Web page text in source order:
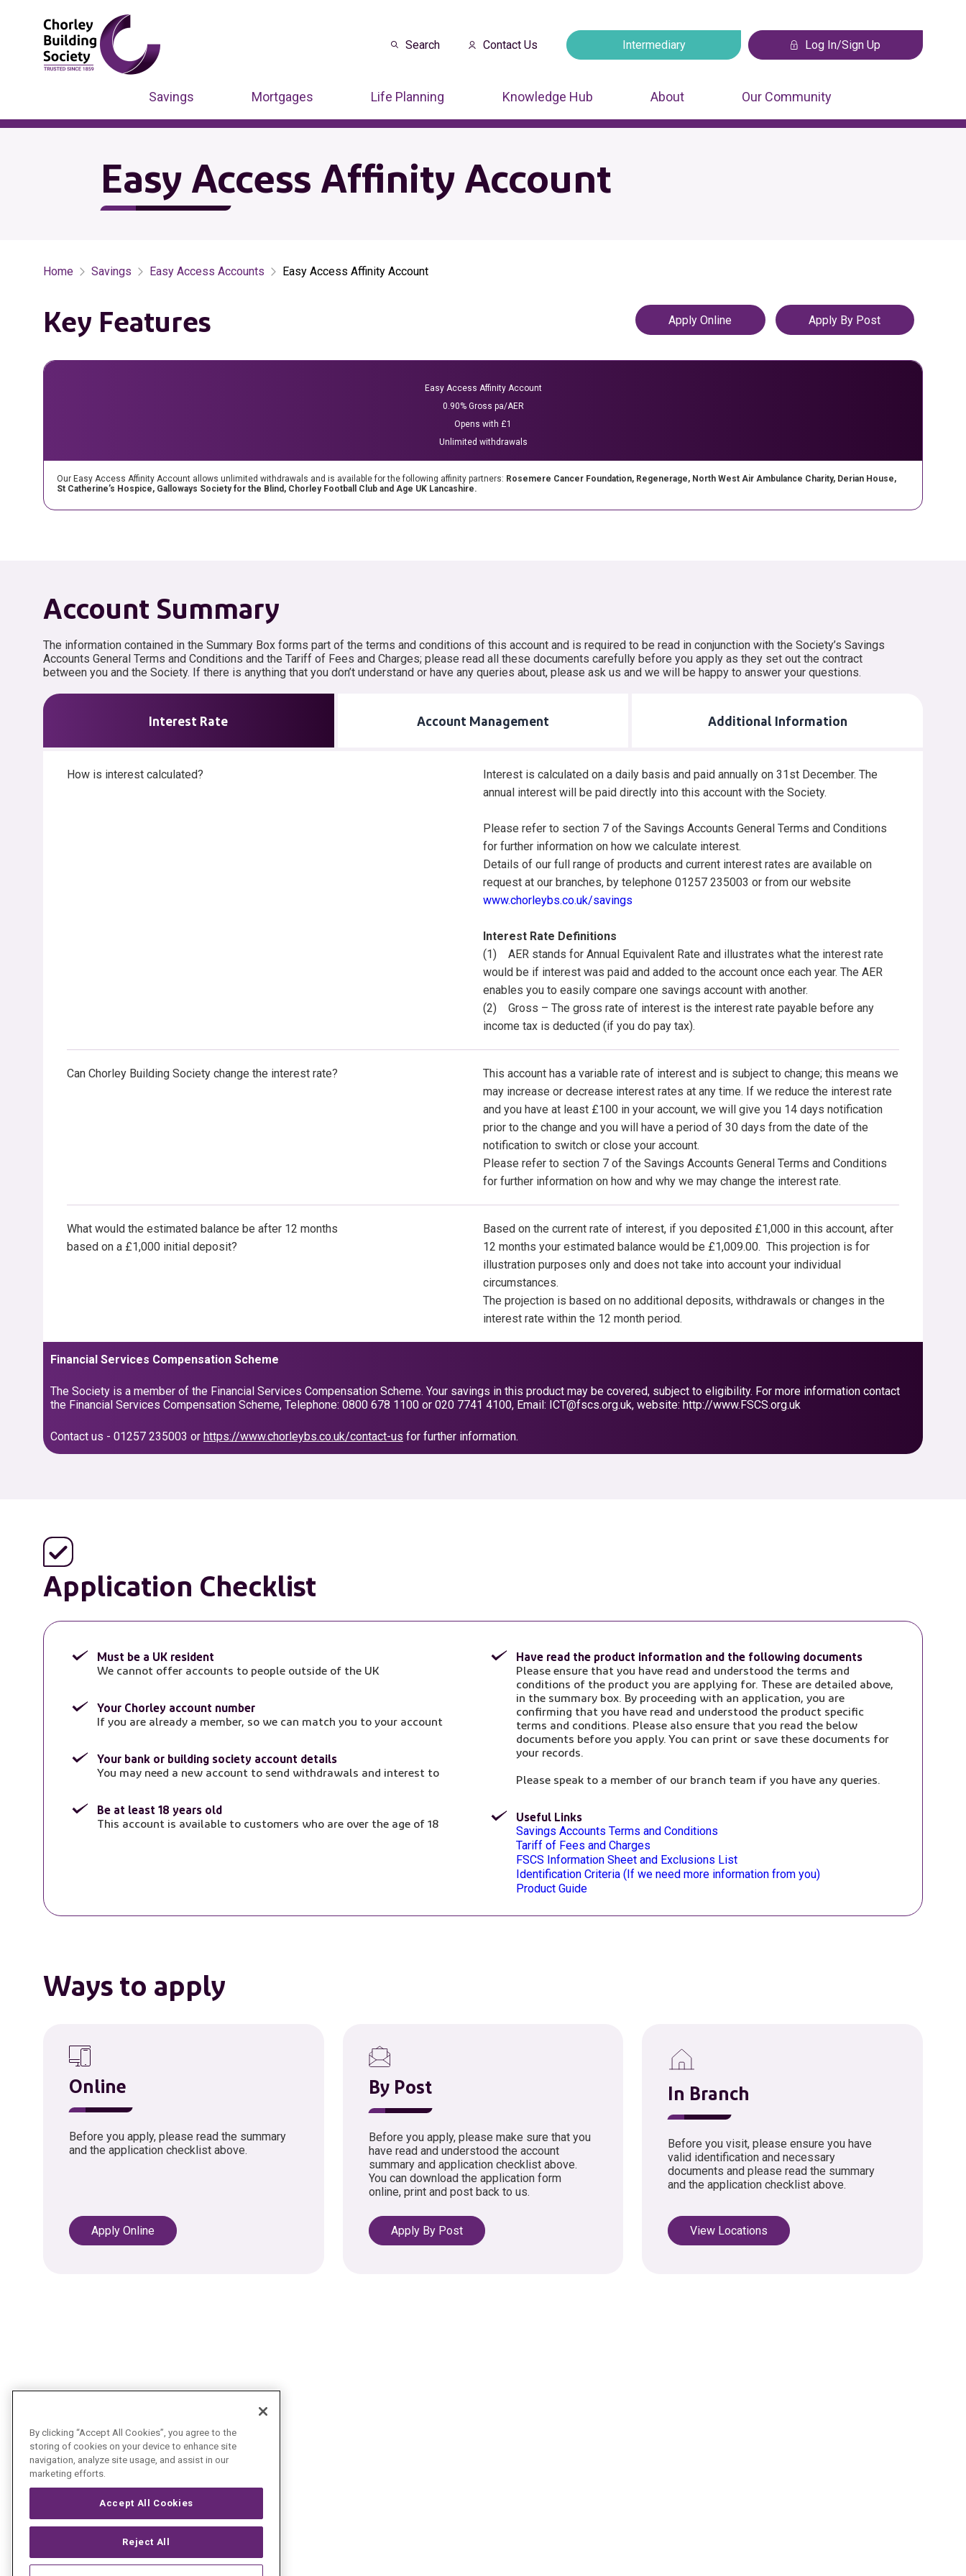
Search Contact Us
Intermediary
Log In/Sign Up
Savings Mortgages Life Planning Knowledge Hub About Our Community
Easy Access Affinity Account
Home Savings Easy Access Accounts Easy Access Affinity Account
Key Features Apply Online
Apply By Post
Easy Access Affinity Account
0.90% Gross pa/AER
Opens with £1
Unlimited withdrawals
Our Easy Access Affinity Account allows unlimited withdrawals and is available for the following affinity partners: Rosemere Cancer Foundation, Regenerage, North West Air Ambulance Charity, Derian House,
St Catherine’s Hospice, Galloways Society for the Blind, Chorley Football Club and Age UK Lancashire.
Account Summary
The information contained in the Summary Box forms part of the terms and conditions of this account and is required to be read in conjunction with the Society’s Savings
Accounts General Terms and Conditions and the Tariff of Fees and Charges; please read all these documents carefully before you apply as they set out the contract
between you and the Society. If there is anything that you don’t understand or have any queries about, please ask us and we will be happy to answer your questions.
Interest Rate Account Management Additional Information
How is interest calculated?
Interest is calculated on a daily basis and paid annually on 31st December. The
annual interest will be paid directly into this account with the Society.
Please refer to section 7 of the Savings Accounts General Terms and Conditions
for further information on how we calculate interest.
Details of our full range of products and current interest rates are available on
request at our branches, by telephone 01257 235003 or from our website
www.chorleybs.co.uk/savings
Interest Rate Definitions
(1) AER stands for Annual Equivalent Rate and illustrates what the interest rate
would be if interest was paid and added to the account once each year. The AER
enables you to easily compare one savings account with another.
(2) Gross – The gross rate of interest is the interest rate payable before any
income tax is deducted (if you do pay tax).
Can Chorley Building Society change the interest rate?
This account has a variable rate of interest and is subject to change; this means we
may increase or decrease interest rates at any time. If we reduce the interest rate
and you have at least £100 in your account, we will give you 14 days notification
prior to the change and you will have a period of 30 days from the date of the
notification to switch or close your account.
Please refer to section 7 of the Savings Accounts General Terms and Conditions
for further information on how and why we may change the interest rate.
What would the estimated balance be after 12 months
based on a £1,000 initial deposit?
Based on the current rate of interest, if you deposited £1,000 in this account, after
12 months your estimated balance would be £1,009.00. This projection is for
illustration purposes only and does not take into account your individual
circumstances.
The projection is based on no additional deposits, withdrawals or changes in the
interest rate within the 12 month period.
Financial Services Compensation Scheme
The Society is a member of the Financial Services Compensation Scheme. Your savings in this product may be covered, subject to eligibility. For more information contact
the Financial Services Compensation Scheme, Telephone: 0800 678 1100 or 020 7741 4100, Email: ICT@fscs.org.uk, website: http://www.FSCS.org.uk
Contact us - 01257 235003 or https://www.chorleybs.co.uk/contact-us for further information.
Application Checklist
Must be a UK resident
We cannot offer accounts to people outside of the UK
Your Chorley account number
If you are already a member, so we can match you to your account
Your bank or building society account details
You may need a new account to send withdrawals and interest to
Be at least 18 years old
This account is available to customers who are over the age of 18
Have read the product information and the following documents
Please ensure that you have read and understood the terms and
conditions of the product you are applying for. These are detailed above,
in the summary box. By proceeding with an application, you are
confirming that you have read and understood the product specific
terms and conditions. Please also ensure that you read the below
documents before you apply. You can print or save these documents for
your records.
Please speak to a member of our branch team if you have any queries.
Useful Links
Opens in a new tab
Savings Accounts Terms and Conditions
Opens in a new tab
Tariff of Fees and Charges
Opens in a new tab
FSCS Information Sheet and Exclusions List
Opens in a new tab
Identification Criteria (If we need more information from you)
Product Guide
Ways to apply
Online
Before you apply, please read the summary
and the application checklist above.
Apply Online
By Post
Before you apply, please make sure that you
have read and understood the account
summary and application checklist above.
You can download the application form
online, print and post back to us.
Apply By Post
In Branch
Before you visit, please ensure you have
valid identification and necessary
documents and please read the summary
and the application checklist above.
View Locations
By clicking “Accept All Cookies”, you agree to the
storing of cookies on your device to enhance site
navigation, analyze site usage, and assist in our
marketing efforts.
Accept All Cookies
Reject All